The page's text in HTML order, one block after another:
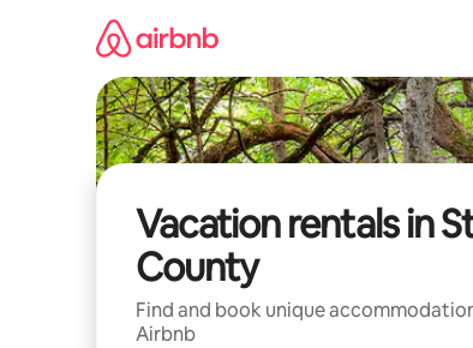
Vacation rentals in
County
Find and book unique
Airbnb